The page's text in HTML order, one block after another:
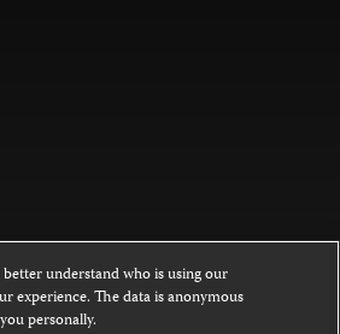
this website is licensed under a
understand who is using our
experience. The data is anonymous
personally.